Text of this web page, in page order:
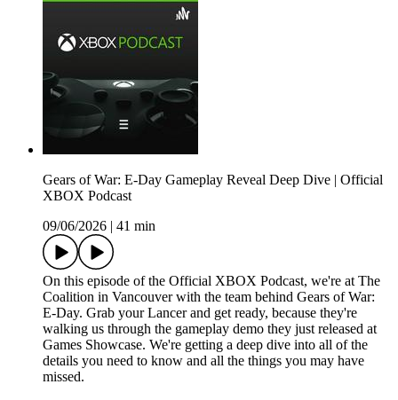
Gears of War: E-Day Gameplay Reveal Deep Dive | Official
XBOX Podcast
09/06/2026
41 min
On this episode of the Official XBOX Podcast, we're at The
Coalition in Vancouver with the team behind Gears of War:
E-Day. Grab your Lancer and get ready, because they're
walking us through the gameplay demo they just released at
Games Showcase. We're getting a deep dive into all of the
details you need to know and all the things you may have
missed.